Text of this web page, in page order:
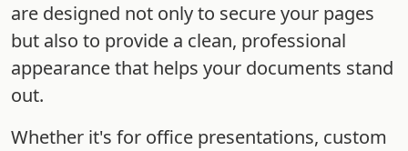
are designed not only to secure your pages
but also to provide a clean, professional
appearance that helps your documents stand
out.
Whether it's for office presentations, custom